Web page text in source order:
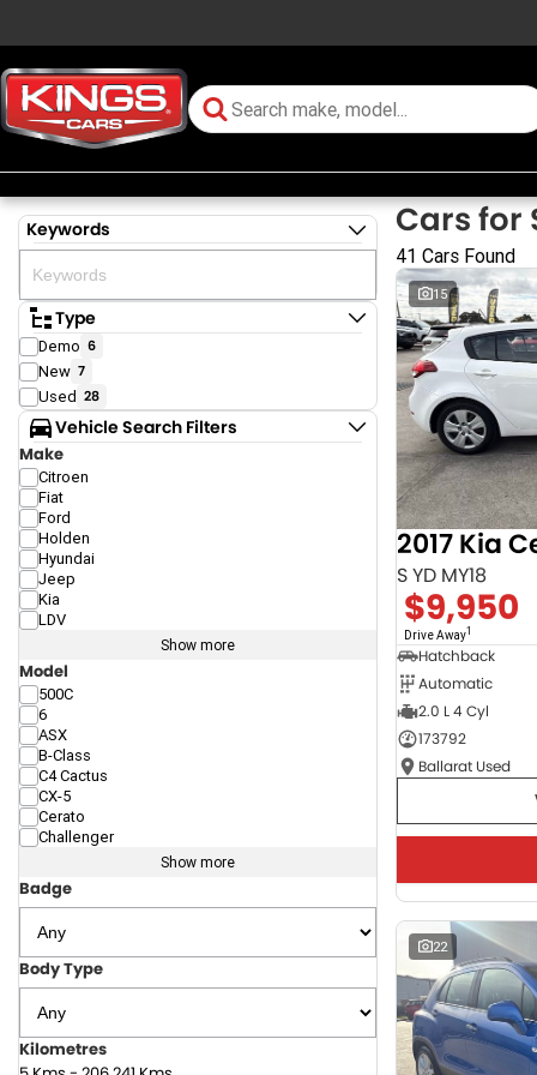
Keywords
Type
Demo 6
New 7
Used 28
Vehicle Search Filters
Make
Citroen
Fiat
Ford
Holden
Hyundai
Jeep
Kia
LDV
Show more
Model
500C
6
ASX
B-Class
C4 Cactus
CX-5
Cerato
Challenger
Show more
Badge
Body Type
Kilometres
Cars for
41 Cars Found
15
2017 Kia
S YD MY18
$9,950
Drive Away1
Hatchback
Automatic
2.0 L 4 Cyl
173792
Ballarat Used
22